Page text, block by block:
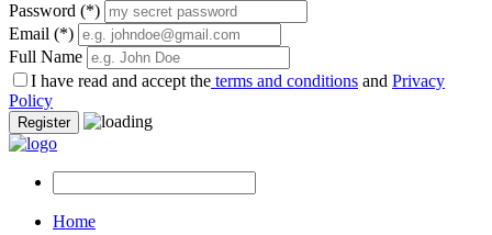
Password (*)
Email (*)
Full Name
I have read and accept the terms and conditions and Privacy
Policy
Register
Home